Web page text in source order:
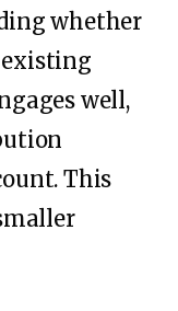
whether
well,
This